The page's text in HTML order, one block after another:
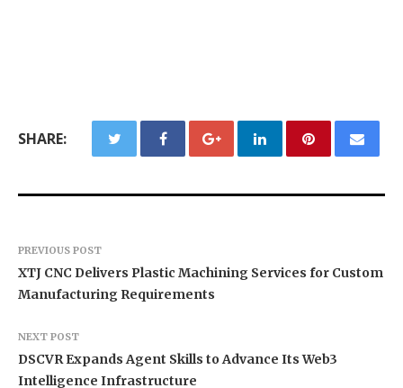
SHARE:
PREVIOUS POST
XTJ CNC Delivers Plastic Machining Services for Custom
Manufacturing Requirements
NEXT POST
DSCVR Expands Agent Skills to Advance Its Web3
Intelligence Infrastructure